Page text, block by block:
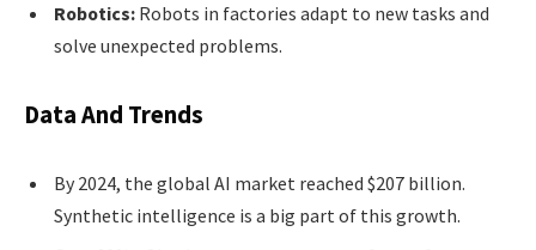
Robotics: Robots in factories adapt to new tasks and
solve unexpected problems.
Data And Trends
By 2024, the global AI market reached $207 billion.
Synthetic intelligence is a big part of this growth.